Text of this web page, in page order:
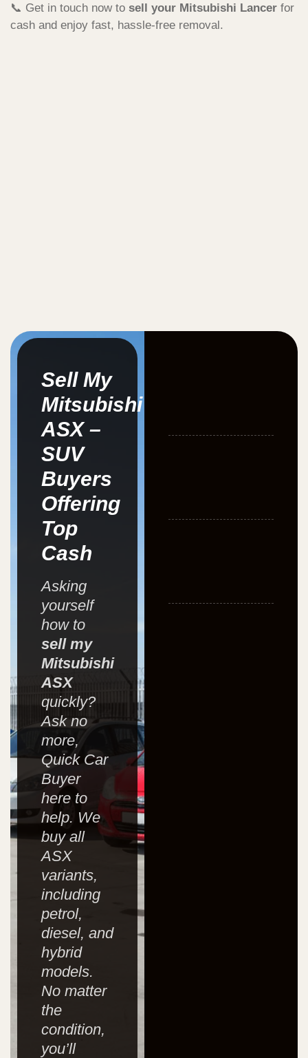
📞 Get in touch now to sell your Mitsubishi Lancer for
cash and enjoy fast, hassle-free removal.
Sell My
Mitsubishi
ASX –
SUV
Buyers
Offering
Top
Cash
Asking
yourself
how to
sell my
Mitsubishi
ASX
quickly?
Ask no
more,
Quick Car
Buyer
here to
help. We
buy all
ASX
variants,
including
petrol,
diesel, and
hybrid
models.
No matter
the
condition,
you’ll